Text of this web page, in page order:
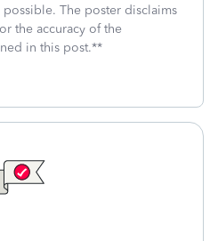
The poster disclaims
the accuracy of the
in this post.**